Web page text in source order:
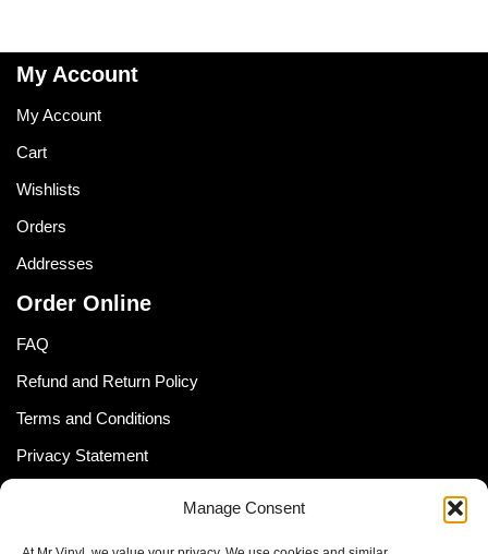
Manage Consent
My Account
My Account
Cart
Wishlists
Orders
Addresses
Order Online
FAQ
Refund and Return Policy
Terms and Conditions
Privacy Statement